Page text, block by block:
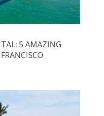
5 AMAZING